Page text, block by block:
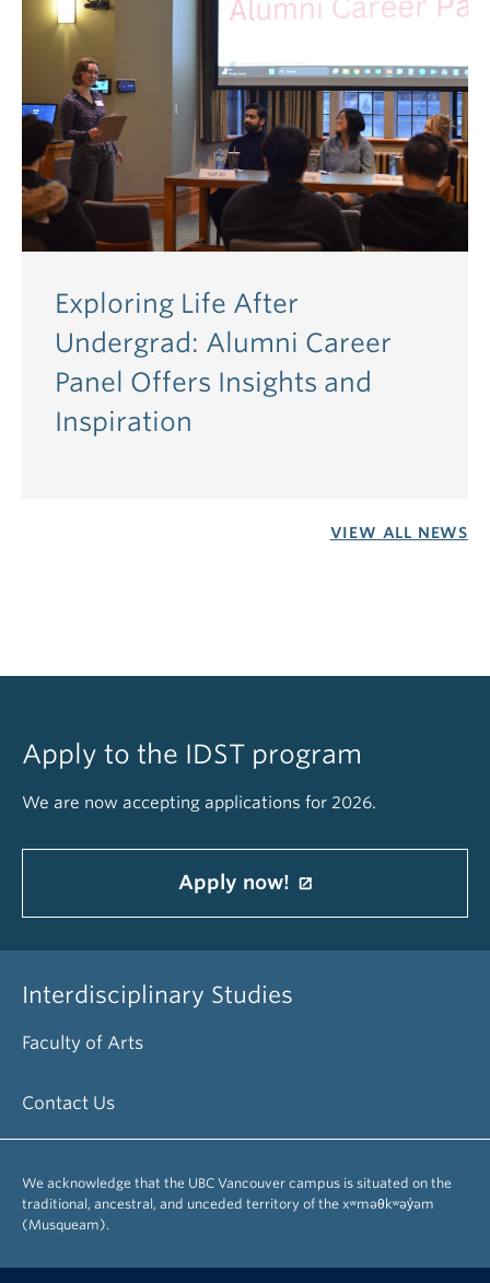
Exploring Life After
Undergrad: Alumni Career
Panel Offers Insights and
Inspiration
VIEW ALL NEWS
Apply to the IDST program
We are now accepting applications for 2026.
Apply now!
Interdisciplinary Studies
Faculty of Arts
Contact Us
We acknowledge that the UBC Vancouver campus is situated on the
traditional, ancestral, and unceded territory of the xʷməθkʷəy̓əm
(Musqueam).